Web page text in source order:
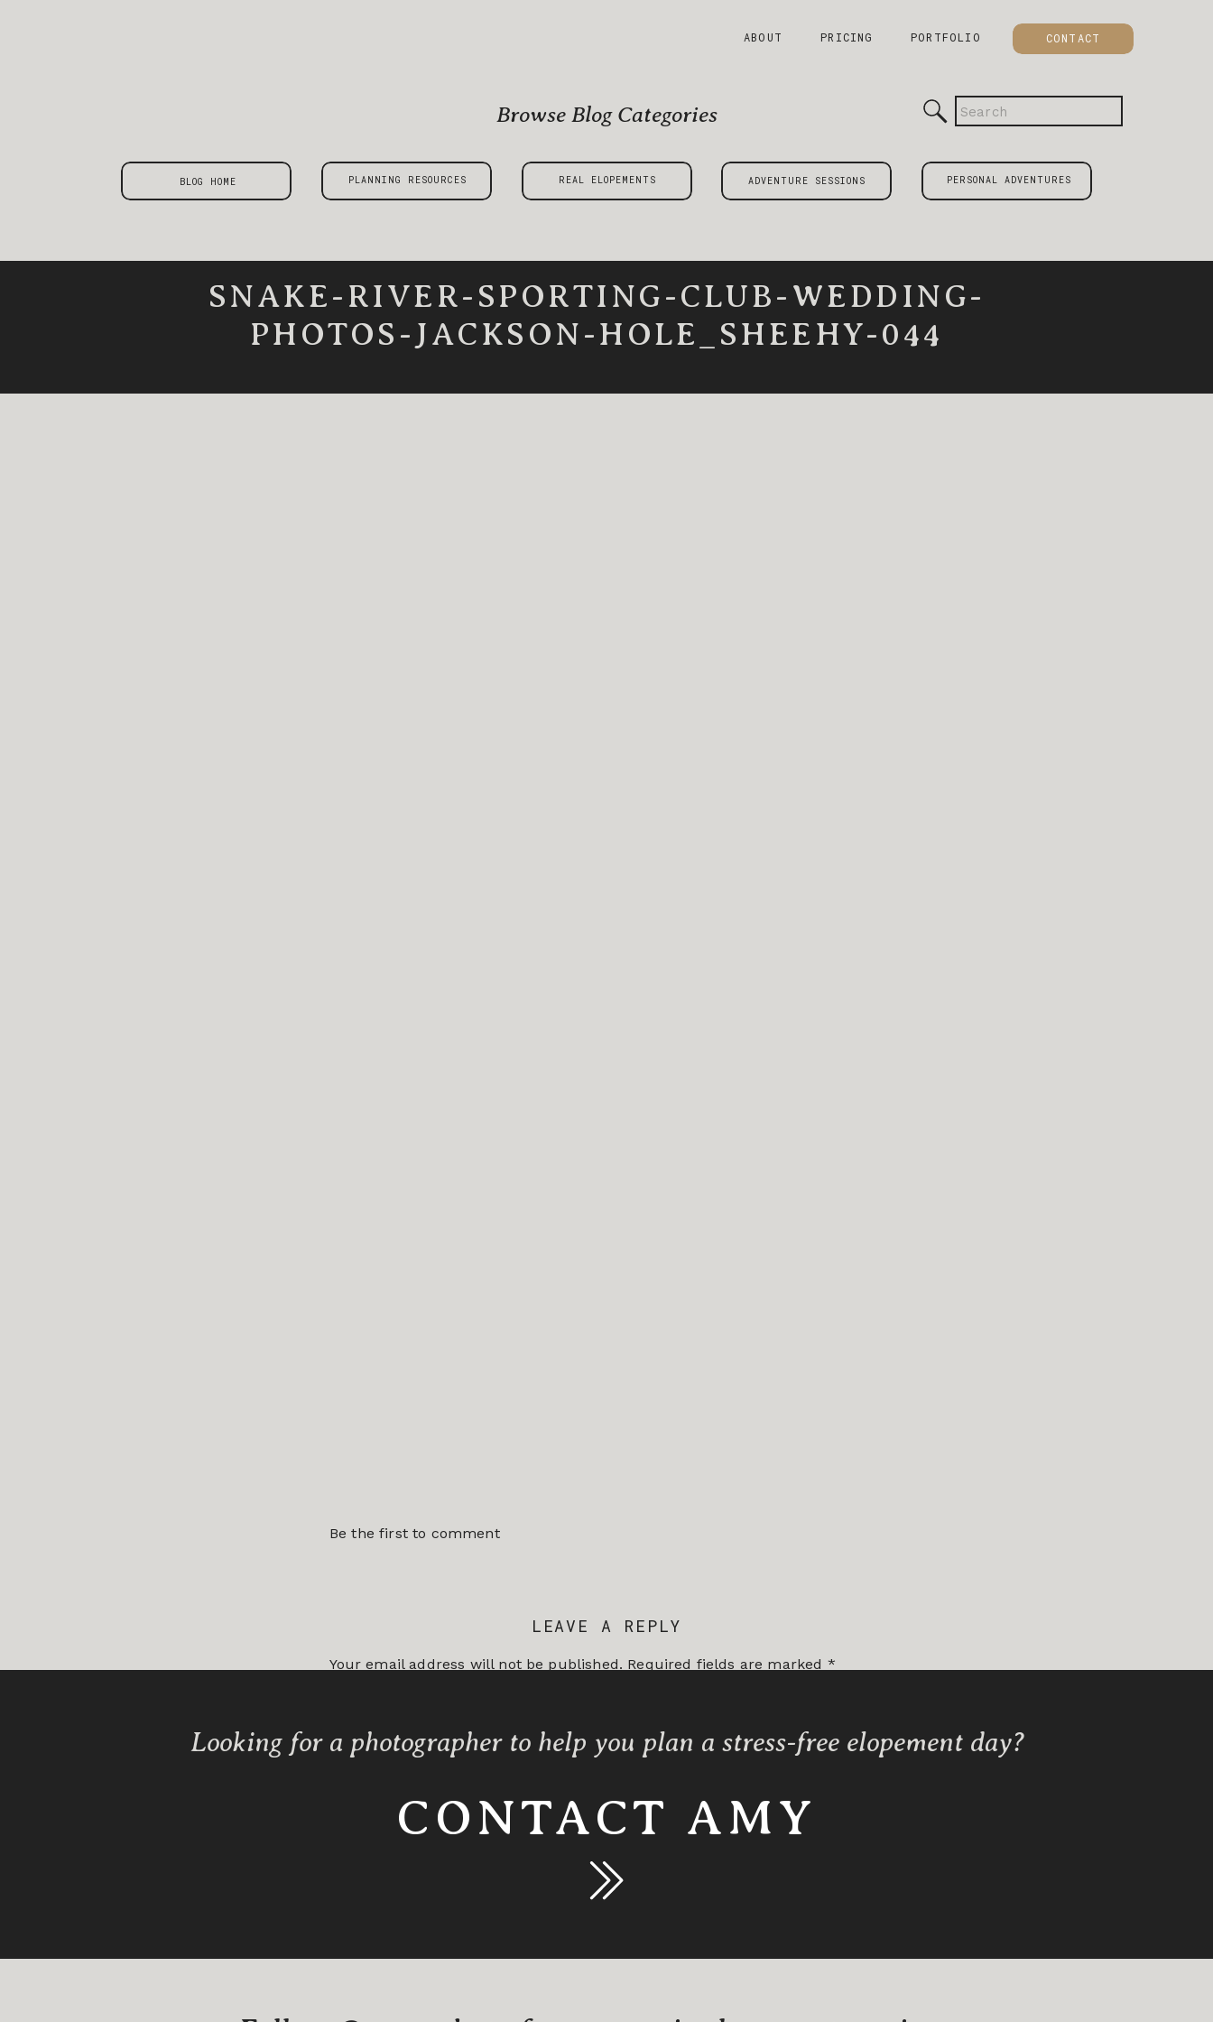
PRICING PORTFOLIO
ABOUT CONTACT
PLANNING RESOURCES
BLOG HOME REAL ELOPEMENTS ADVENTURE SESSIONS PERSONAL ADVENTURES
Browse Blog Categories
for:
SNAKE-RIVER-SPORTING-CLUB-WEDDING-
PHOTOS-JACKSON-HOLE_SHEEHY-044
Be the first to comment
LEAVE A REPLY
Your email address will not be published. Required fields are marked *
Looking for a photographer to help you plan a stress-free elopement day?
CONTACT AMY